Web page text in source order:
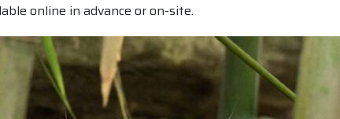
online in advance or on-site.